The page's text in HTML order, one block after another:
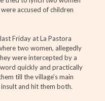
accused of children
Friday at La Pastora
two women, allegedly
were intercepted by a
quickly and practically
till the village’s main
and hit them both.